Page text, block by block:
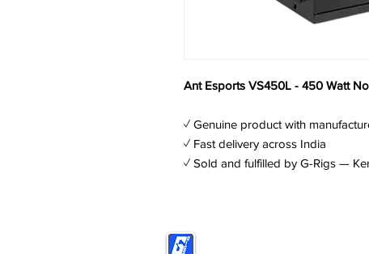
Ant Esports VS450L - 450 Watt
✓ Genuine product with
✓ Fast delivery across India
✓ Sold and fulfilled by G-Rigs —